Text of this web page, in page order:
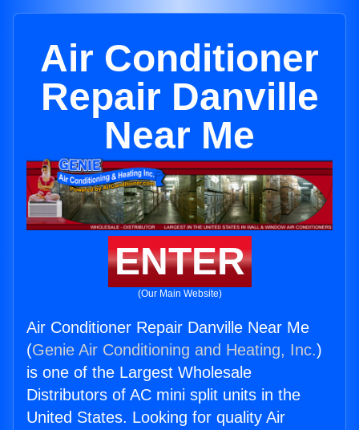
Air Conditioner
Repair Danville
Near Me
ENTER
(Our Main Website)
Air Conditioner Repair Danville Near Me
(Genie Air Conditioning and Heating, Inc.)
is one of the Largest Wholesale
Distributors of AC mini split units in the
United States. Looking for quality Air